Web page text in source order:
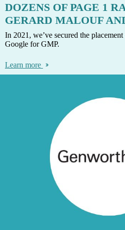
DOZENS OF PAGE 1
GERARD MALOUF
In 2021, we’ve secured the
Google for GMP.
Learn more